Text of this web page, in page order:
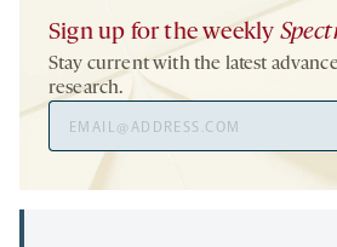
Sign up for the weekly
Stay current with the latest
research.
Address